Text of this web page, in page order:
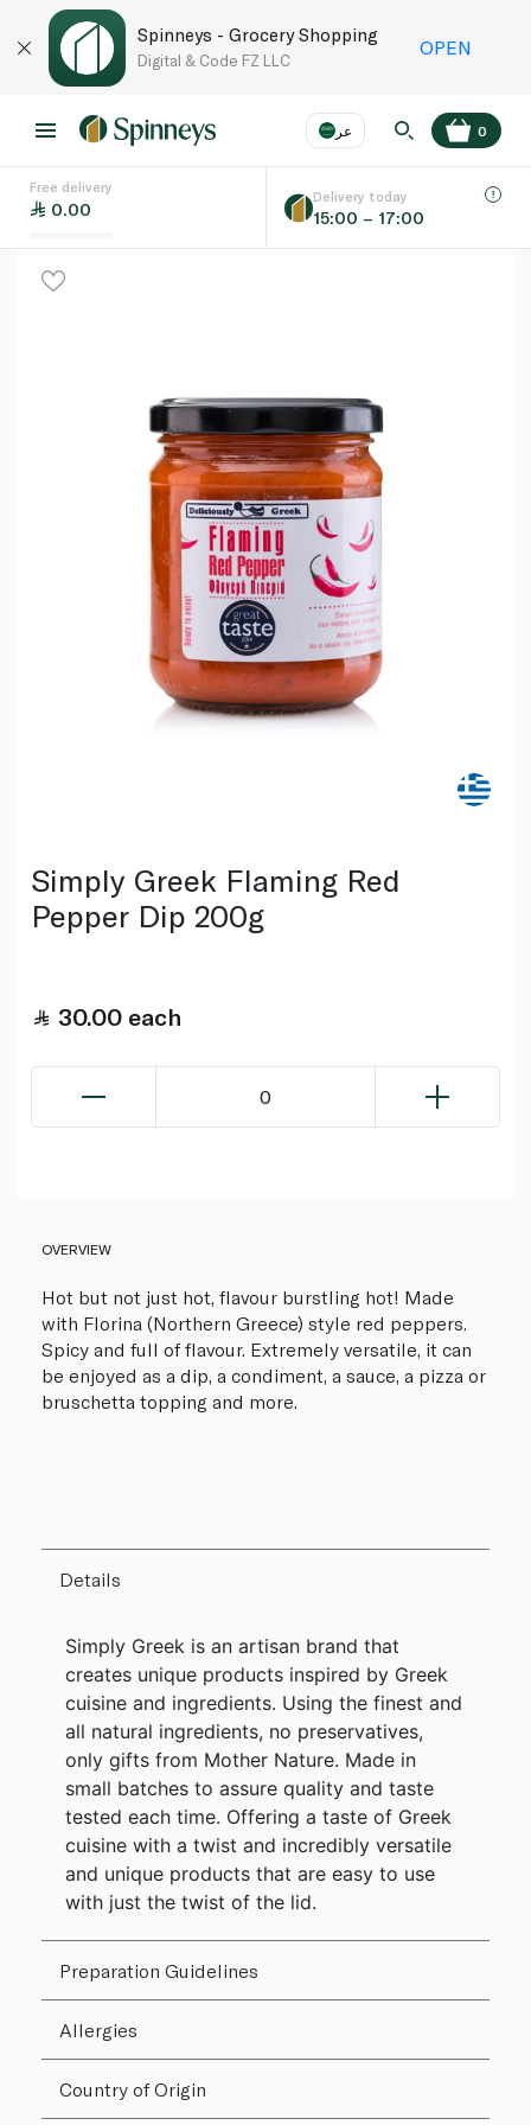
Spinneys - Grocery Shopping
Digital & Code FZ LLC
OPEN
عر
Language EN
0
Free delivery
0.00
Delivery today
15:00 – 17:00
Simply Greek Flaming Red
Pepper Dip 200g
30.00 each
0
OVERVIEW
Hot but not just hot, flavour burstling hot! Made
with Florina (Northern Greece) style red peppers.
Spicy and full of flavour. Extremely versatile, it can
be enjoyed as a dip, a condiment, a sauce, a pizza or
bruschetta topping and more.
Details
Simply Greek is an artisan brand that
creates unique products inspired by Greek
cuisine and ingredients. Using the finest and
all natural ingredients, no preservatives,
only gifts from Mother Nature. Made in
small batches to assure quality and taste
tested each time. Offering a taste of Greek
cuisine with a twist and incredibly versatile
and unique products that are easy to use
with just the twist of the lid.
Preparation Guidelines
Allergies
Country of Origin